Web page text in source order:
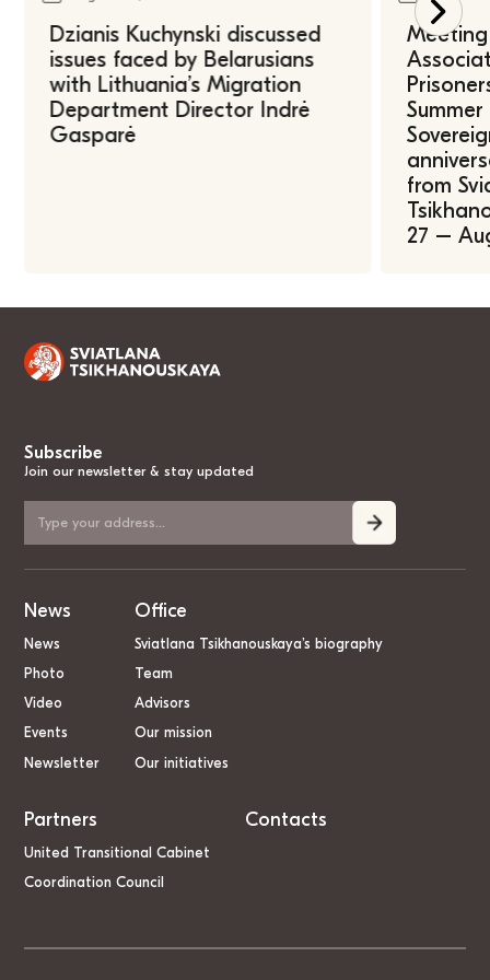
Dzianis Kuchynski discussed
issues faced by Belarusians
with Lithuania’s Migration
Department Director Indrė
Gasparė
from
27 –
Subscribe
Join our newsletter & stay updated
News
News
Photo
Video
Events
Newsletter
Office
Sviatlana Tsikhanouskaya’s biography
Team
Advisors
Our mission
Our initiatives
Partners
United Transitional Cabinet
Coordination Council
Contacts